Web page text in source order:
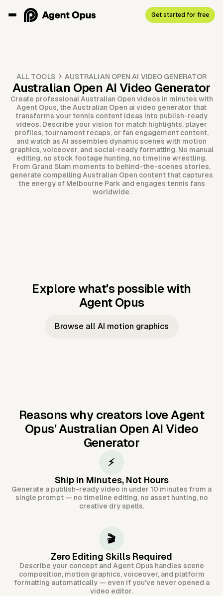
Get started for free
ALL TOOLS AUSTRALIAN OPEN AI VIDEO GENERATOR
Australian Open AI Video Generator
Create professional Australian Open videos in minutes with
Agent Opus, the Australian Open ai video generator that
transforms your tennis content ideas into publish-ready
videos. Describe your vision for match highlights, player
profiles, tournament recaps, or fan engagement content,
and watch as AI assembles dynamic scenes with motion
graphics, voiceover, and social-ready formatting. No manual
editing, no stock footage hunting, no timeline wrestling.
From Grand Slam moments to behind-the-scenes stories,
generate compelling Australian Open content that captures
the energy of Melbourne Park and engages tennis fans
worldwide.
Explore what's possible with
Agent Opus
Music to
Taylor's
Music to
JFK Narrating
Browse all AI motion graphics
Reasons why creators love Agent
Opus'Australian Open AI Video
Generator
⚡
Ship in Minutes, Not Hours
Generate a publish-ready video in under 10 minutes from a
single prompt — no timeline editing, no asset hunting, no
creative dry spells.
🎬
Zero Editing Skills Required
Describe your concept and Agent Opus handles scene
composition, motion graphics, voiceover, and platform
formatting automatically — even if you've never opened a
video editor.